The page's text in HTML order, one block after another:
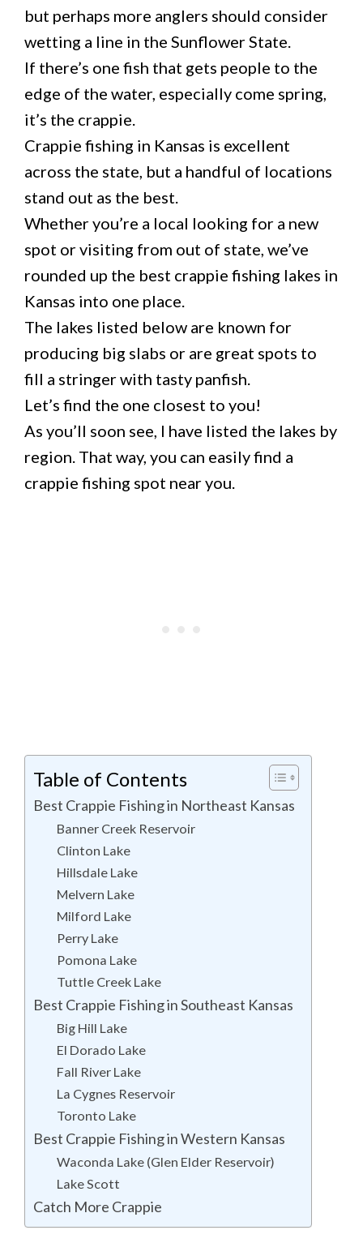
but perhaps more anglers should consider
wetting a line in the Sunflower State.
If there’s one fish that gets people to the
edge of the water, especially come spring,
it’s the crappie.
Crappie fishing in Kansas is excellent
across the state, but a handful of locations
stand out as the best.
Whether you’re a local looking for a new
spot or visiting from out of state, we’ve
rounded up the best crappie fishing lakes in
Kansas into one place.
The lakes listed below are known for
producing big slabs or are great spots to
fill a stringer with tasty panfish.
Let’s find the one closest to you!
As you’ll soon see, I have listed the lakes by
region. That way, you can easily find a
crappie fishing spot near you.
Table of Contents
Best Crappie Fishing in Northeast Kansas
Banner Creek Reservoir
Clinton Lake
Hillsdale Lake
Melvern Lake
Milford Lake
Perry Lake
Pomona Lake
Tuttle Creek Lake
Best Crappie Fishing in Southeast Kansas
Big Hill Lake
El Dorado Lake
Fall River Lake
La Cygnes Reservoir
Toronto Lake
Best Crappie Fishing in Western Kansas
Waconda Lake (Glen Elder Reservoir)
Lake Scott
Catch More Crappie